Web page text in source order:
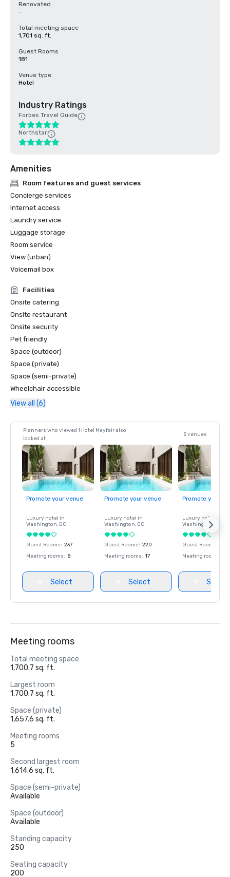
Renovated
-
Total meeting space
1,701 sq. ft.
Guest Rooms
181
Venue type
Hotel
Industry Ratings
Forbes Travel Guide
Northstar
Amenities
Room features and guest services
Concierge services
Internet access
Laundry service
Luggage storage
Room service
View (urban)
Voicemail box
Facilities
Onsite catering
Onsite restaurant
Onsite security
Pet friendly
Space (outdoor)
Space (private)
Space (semi-private)
Wheelchair accessible
View all (6)
Planners who viewed 1 Hotel Mayfair also
looked at
5 venues
Promote your venue
Luxury hotel in
Washington, DC
Guest Rooms: 237
Meeting rooms: 8
Select
Promote your venue
Luxury hotel in
Washington, DC
Guest Rooms: 220
Meeting rooms: 17
Select
Promote your
Luxury hotel in
Washington
Guest Rooms
Meeting rooms
Select
Meeting rooms
Total meeting space
1,700.7 sq. ft.
Largest room
1,700.7 sq. ft.
Space (private)
1,657.6 sq. ft.
Meeting rooms
5
Second largest room
1,614.6 sq. ft.
Space (semi-private)
Available
Space (outdoor)
Available
Standing capacity
250
Seating capacity
200